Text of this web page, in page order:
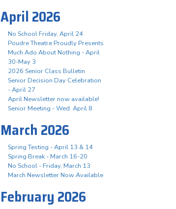
April 2026
No School Friday, April 24
Poudre Theatre Proudly Presents
Much Ado About Nothing - April
30-May 3
2026 Senior Class Bulletin
Senior Decision Day Celebration
- April 27
April Newsletter now available!
Senior Meeting - Wed. April 8
March 2026
Spring Testing - April 13 & 14
Spring Break - March 16-20
No School - Friday, March 13
March Newsletter Now Available
February 2026